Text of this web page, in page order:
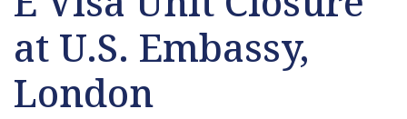
at U.S. Embassy,
London